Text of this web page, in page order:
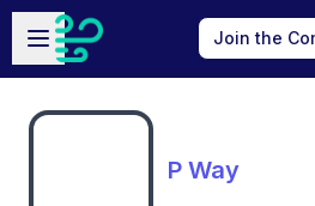
Skip to main content
Open sidebar
Join the
P Way